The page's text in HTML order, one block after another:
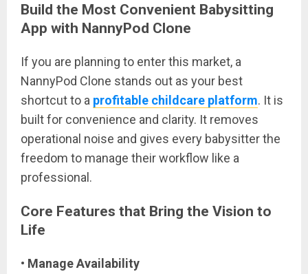
Build the Most Convenient Babysitting
App with NannyPod Clone
If you are planning to enter this market, a
NannyPod Clone stands out as your best
shortcut to a profitable childcare platform. It is
built for convenience and clarity. It removes
operational noise and gives every babysitter the
freedom to manage their workflow like a
professional.
Core Features that Bring the Vision to
Life
• Manage Availability